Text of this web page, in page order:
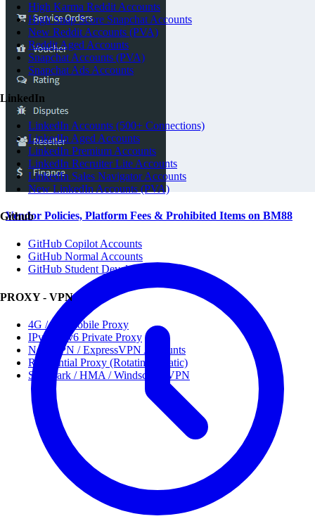
High Karma Reddit Accounts
High Snap Score Snapchat Accounts
New Reddit Accounts (PVA)
Reddit Aged Accounts
Snapchat Accounts (PVA)
Snapchat Ads Accounts
LinkedIn
LinkedIn Accounts (500+ Connections)
LinkedIn Aged Accounts
LinkedIn Premium Accounts
LinkedIn Recruiter Lite Accounts
LinkedIn Sales Navigator Accounts
New LinkedIn Accounts (PVA)
Github
GitHub Copilot Accounts
GitHub Normal Accounts
GitHub Student Developer Pack
PROXY - VPN
4G / 5G Mobile Proxy
IPv4 / IPv6 Private Proxy
NordVPN / ExpressVPN Accounts
Residential Proxy (Rotating / Static)
Surfshark / HMA / Windscribe VPN
Vendor Policies, Platform Fees & Prohibited Items on BM88